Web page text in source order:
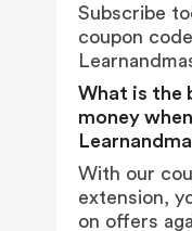
Subscribe
coupon
What is the
money
With our
extension,
on offers